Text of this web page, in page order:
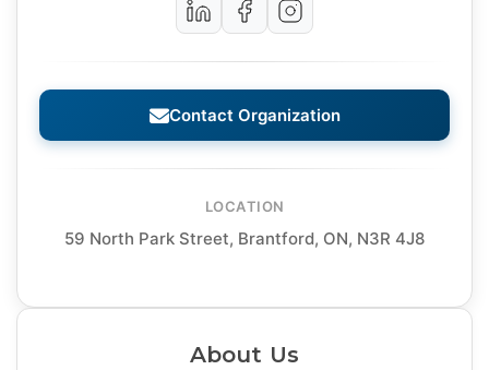
Contact Organization
LOCATION
59 North Park Street, Brantford, ON, N3R 4J8
About Us